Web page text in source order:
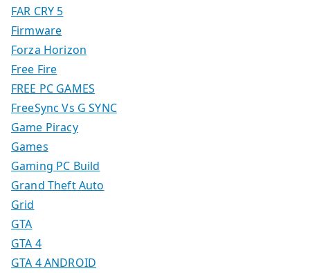
FAR CRY 5
Firmware
Forza Horizon
Free Fire
FREE PC GAMES
FreeSync Vs G SYNC
Game Piracy
Games
Gaming PC Build
Grand Theft Auto
Grid
GTA
GTA 4
GTA 4 ANDROID